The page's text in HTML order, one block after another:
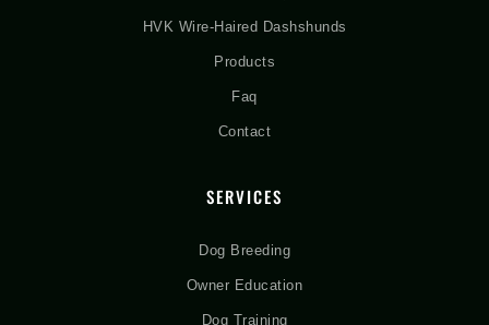
HVK Wire-Haired Dashshunds
Products
Faq
Contact
SERVICES
Dog Breeding
Owner Education
Dog Training